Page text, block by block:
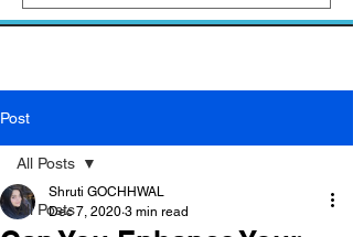
Post
All Posts
All Posts
Shruti GOCHHWAL
Dec 7, 2020 3 min read